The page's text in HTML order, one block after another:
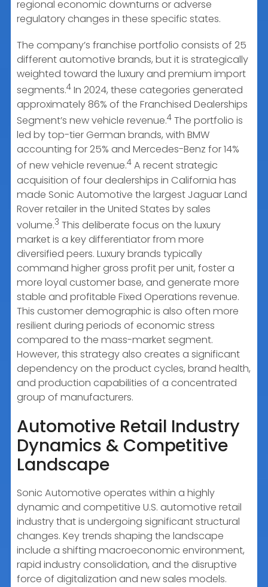
regional economic downturns or adverse
regulatory changes in these specific states.
The company’s franchise portfolio consists of 25
different automotive brands, but it is strategically
weighted toward the luxury and premium import
segments.4 In 2024, these categories generated
approximately 86% of the Franchised Dealerships
Segment’s new vehicle revenue.4 The portfolio is
led by top-tier German brands, with BMW
accounting for 25% and Mercedes-Benz for 14%
of new vehicle revenue.4 A recent strategic
acquisition of four dealerships in California has
made Sonic Automotive the largest Jaguar Land
Rover retailer in the United States by sales
volume.3 This deliberate focus on the luxury
market is a key differentiator from more
diversified peers. Luxury brands typically
command higher gross profit per unit, foster a
more loyal customer base, and generate more
stable and profitable Fixed Operations revenue.
This customer demographic is also often more
resilient during periods of economic stress
compared to the mass-market segment.
However, this strategy also creates a significant
dependency on the product cycles, brand health,
and production capabilities of a concentrated
group of manufacturers.
Automotive Retail Industry
Dynamics & Competitive
Landscape
Sonic Automotive operates within a highly
dynamic and competitive U.S. automotive retail
industry that is undergoing significant structural
changes. Key trends shaping the landscape
include a shifting macroeconomic environment,
rapid industry consolidation, and the disruptive
force of digitalization and new sales models.